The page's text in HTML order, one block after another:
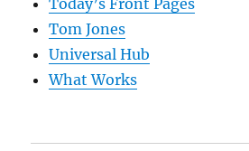
Tom Jones
Universal Hub
What Works